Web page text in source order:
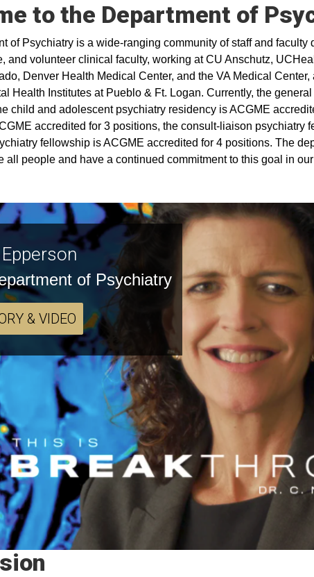
to the Department of
of Psychiatry is a wide-ranging community of staff and
and volunteer clinical faculty, working at CU Anschutz,
Denver Health Medical Center, and the VA Medical
Health Institutes at Pueblo & Ft. Logan. Currently, the
child and adolescent psychiatry residency is ACGME
accredited for 3 positions, the consult-liaison psychiatry
fellowship is ACGME accredited for 4 positions. The
all people and have a continued commitment to this goal in
of Psychiatry
& VIDEO